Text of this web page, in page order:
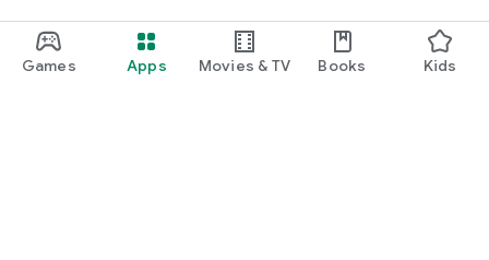
Games Apps Movies & TV Books Kids